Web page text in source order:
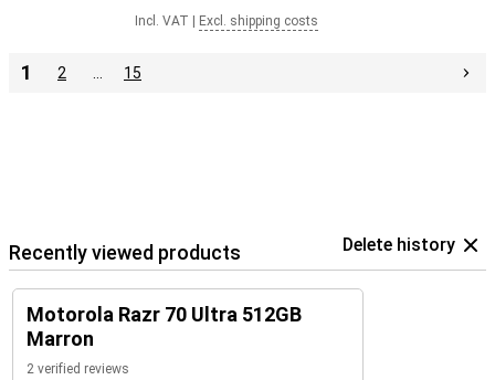
Incl. VAT Excl. shipping costs
1 2 15
Recently viewed products Delete history
Motorola Razr 70 Ultra 512GB
Marron
2 verified reviews